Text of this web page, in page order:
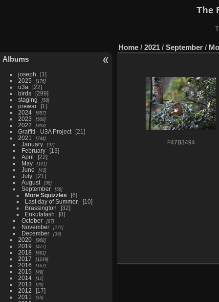
The
Albums
joseph
1
2025
176
u3a
22
birds
299
staging
58
prewar
1
2024
657
2023 508
2022 393
Graffiti - U3A Project
21
2021
744
January 97
February
13
April
22
May
101
June 43
July
21
August
98
September 56
More Squizzles
6
Last day of Summer.
10
Brassington
32
Enkutatash
8
October
87
November 171
December 35
2020 988
2019 477
2018 691
2017 1249
2016 167
2015 49
2014 11
2013 29
2012
17
2011
13
Home / 2021 / September /
F47B3494